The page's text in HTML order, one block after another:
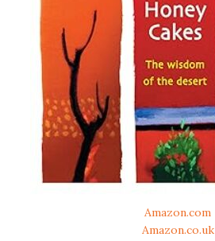
Amazon.com
Amazon.co.uk